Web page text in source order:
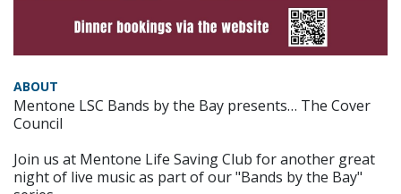
ABOUT
Mentone LSC Bands by the Bay presents… The Cover
Council
Join us at Mentone Life Saving Club for another great
night of live music as part of our "Bands by the Bay"